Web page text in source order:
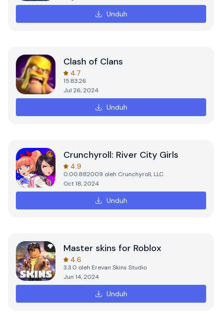
Unduh
Clash of Clans
4.7
15.83.26
Jul 26, 2024
Unduh
Crunchyroll: River City Girls
4.9
0.00.882009 oleh Crunchyroll, LLC
Oct 18, 2024
Unduh
Master skins for Roblox
4.6
3.3.0 oleh Erevan Skins Studio
Jun 14, 2024
Unduh